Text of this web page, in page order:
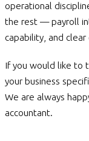
operational
the rest — payroll
capability, and
If you would like to
your business
We are always
accountant.